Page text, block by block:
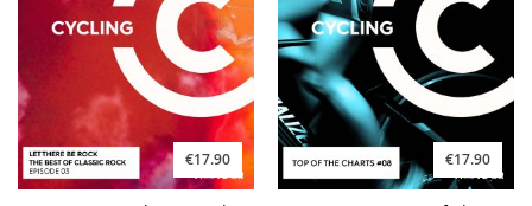
€17.90 €17.90